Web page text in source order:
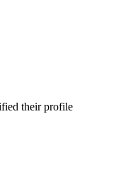
their profile